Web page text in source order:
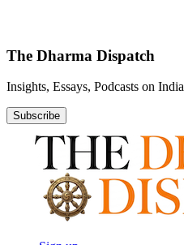
The Dharma Dispatch
Insights, Essays, Podcasts on
Subscribe